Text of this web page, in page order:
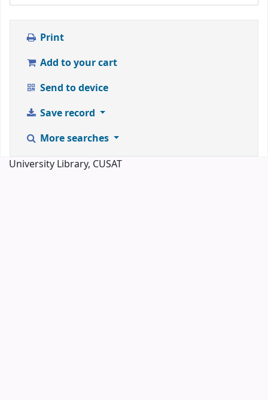
Print
Add to your cart
Send to device
Save record
More searches
University Library, CUSAT